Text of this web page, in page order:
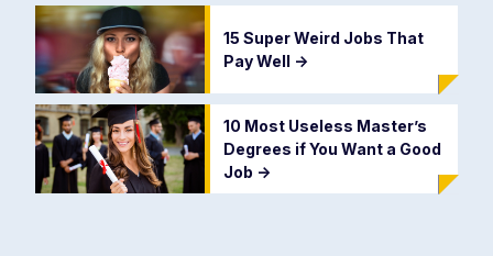
15 Super Weird Jobs That
Pay Well ->
10 Most Useless Master’s
Degrees if You Want a Good
Job ->